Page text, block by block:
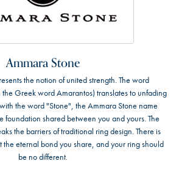
Ammara Stone
the notion of united strength. The word
Greek word Amarantos) translates to unfading
the word "Stone", the Ammara Stone name
foundation shared between you and yours. The
the barriers of traditional ring design. There is
eternal bond you share, and your ring should
be no different.